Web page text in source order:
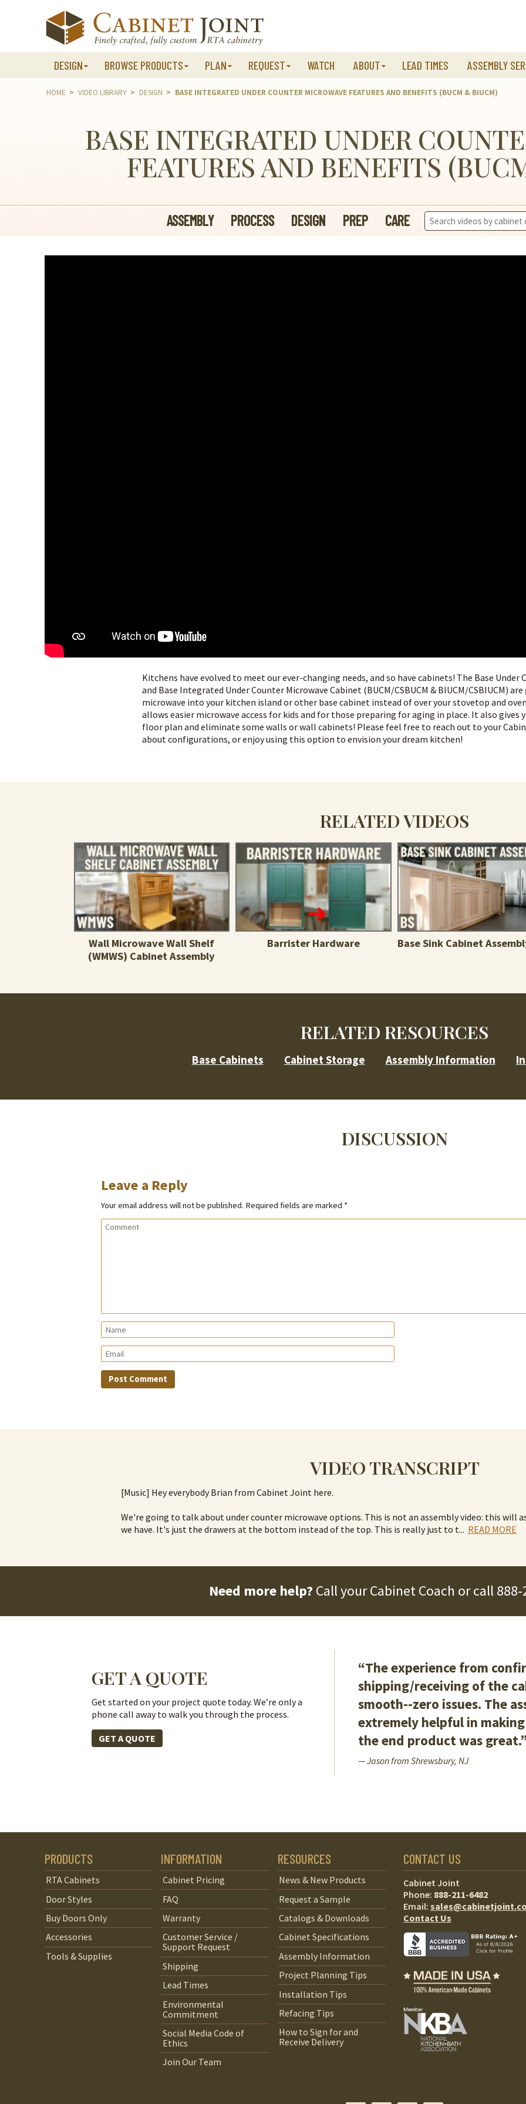
DESIGN BROWSE PRODUCTS PLAN REQUEST WATCH ABOUT LEAD TIMES ASSEMBLY
HOME > VIDEO LIBRARY > DESIGN > BASE INTEGRATED UNDER COUNTER MICROWAVE FEATURES AND BENEFITS (BUCM & BIUCM)
BASE INTEGRATED UNDER
FEATURES AND BENEFITS
ASSEMBLY PROCESS DESIGN PREP CARE
Search
Videos:
Kitchens have evolved to meet our ever-changing needs, and so have cabinets! The Base Under
and Base Integrated Under Counter Microwave Cabinet (BUCM/CSBUCM & BIUCM/CSBIUCM)
microwave into your kitchen island or other base cabinet instead of over your stovetop and
allows easier microwave access for kids and for those preparing for aging in place. It also gives
floor plan and eliminate some walls or wall cabinets! Please feel free to reach out to your
about configurations, or enjoy using this option to envision your dream kitchen!
RELATED VIDEOS
Wall Microwave Wall Shelf
(WMWS) Cabinet Assembly
Barrister Hardware Base Sink Cabinet
RELATED RESOURCES
Base Cabinets Cabinet Storage Assembly Information
DISCUSSION
Leave a Reply
Your email address will not be published. Required fields are marked *
VIDEO TRANSCRIPT
[Music] Hey everybody Brian from Cabinet Joint here.
We're going to talk about under counter microwave options. This is not an assembly video: this will
we have. It's just the drawers at the bottom instead of the top. This is really just to t... READ MORE
Need more help? Call your Cabinet Coach or call
GET A QUOTE
Get started on your project quote today. We’re only a
phone call away to walk you through the process.
GET A QUOTE
“The experience from
shipping/receiving of the
smooth--zero issues. The
extremely helpful in
the end product was great.”
— Jason from Shrewsbury, NJ
PRODUCTS
RTA Cabinets
Door Styles
Buy Doors Only
Accessories
Tools & Supplies
INFORMATION
Cabinet Pricing
FAQ
Warranty
Customer Service /
Support Request
Shipping
Lead Times
Environmental
Commitment
Social Media Code of
Ethics
Join Our Team
RESOURCES
News & New Products
Request a Sample
Catalogs & Downloads
Cabinet Specifications
Assembly Information
Project Planning Tips
Installation Tips
Refacing Tips
How to Sign for and
Receive Delivery
CONTACT US
Cabinet Joint
Phone: 888-211-6482
Email:
Contact Us